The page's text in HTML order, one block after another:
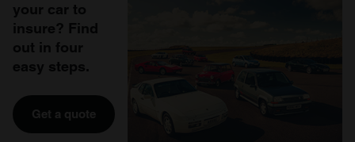
your car to
insure? Find
out in four
easy steps.
Get a quote